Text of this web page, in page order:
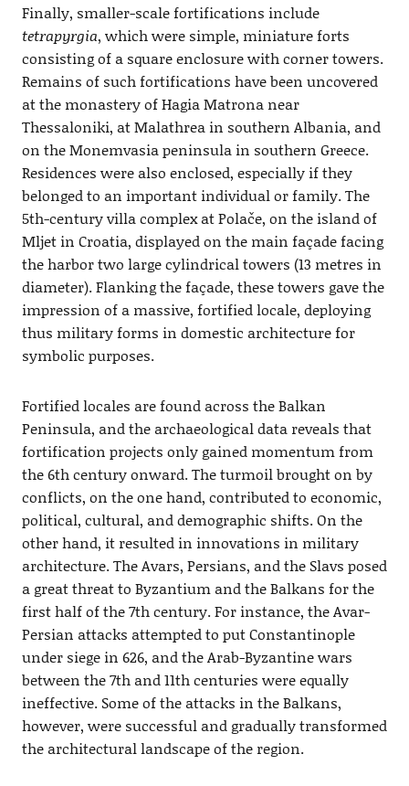
Finally, smaller-scale fortifications include
tetrapyrgia, which were simple, miniature forts
consisting of a square enclosure with corner towers.
Remains of such fortifications have been uncovered
at the monastery of Hagia Matrona near
Thessaloniki, at Malathrea in southern Albania, and
on the Monemvasia peninsula in southern Greece.
Residences were also enclosed, especially if they
belonged to an important individual or family. The
5th-century villa complex at Polače, on the island of
Mljet in Croatia, displayed on the main façade facing
the harbor two large cylindrical towers (13 metres in
diameter). Flanking the façade, these towers gave the
impression of a massive, fortified locale, deploying
thus military forms in domestic architecture for
symbolic purposes.
Fortified locales are found across the Balkan
Peninsula, and the archaeological data reveals that
fortification projects only gained momentum from
the 6th century onward. The turmoil brought on by
conflicts, on the one hand, contributed to economic,
political, cultural, and demographic shifts. On the
other hand, it resulted in innovations in military
architecture. The Avars, Persians, and the Slavs posed
a great threat to Byzantium and the Balkans for the
first half of the 7th century. For instance, the Avar-
Persian attacks attempted to put Constantinople
under siege in 626, and the Arab-Byzantine wars
between the 7th and 11th centuries were equally
ineffective. Some of the attacks in the Balkans,
however, were successful and gradually transformed
the architectural landscape of the region.